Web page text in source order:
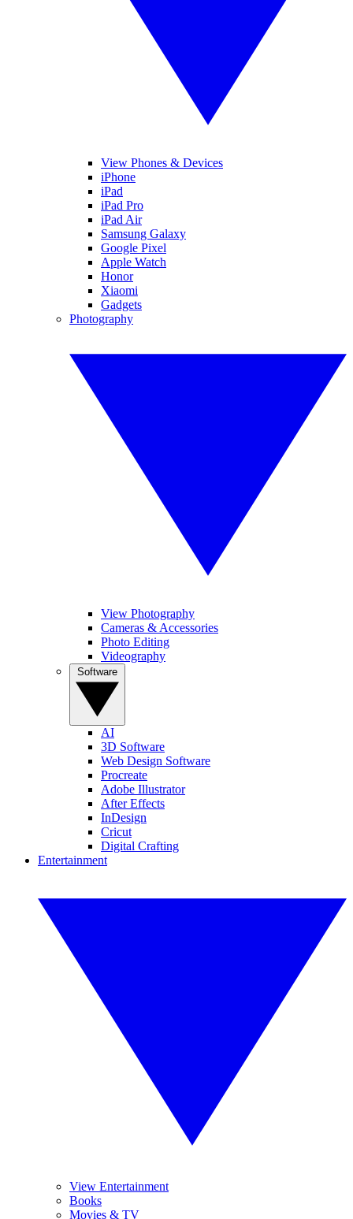
View Phones & Devices
iPhone
iPad
iPad Pro
iPad Air
Samsung Galaxy
Google Pixel
Apple Watch
Honor
Xiaomi
Gadgets
Photography
View Photography
Cameras & Accessories
Photo Editing
Videography
AI
3D Software
Web Design Software
Procreate
Adobe Illustrator
After Effects
InDesign
Cricut
Digital Crafting
Entertainment
View Entertainment
Books
Movies & TV